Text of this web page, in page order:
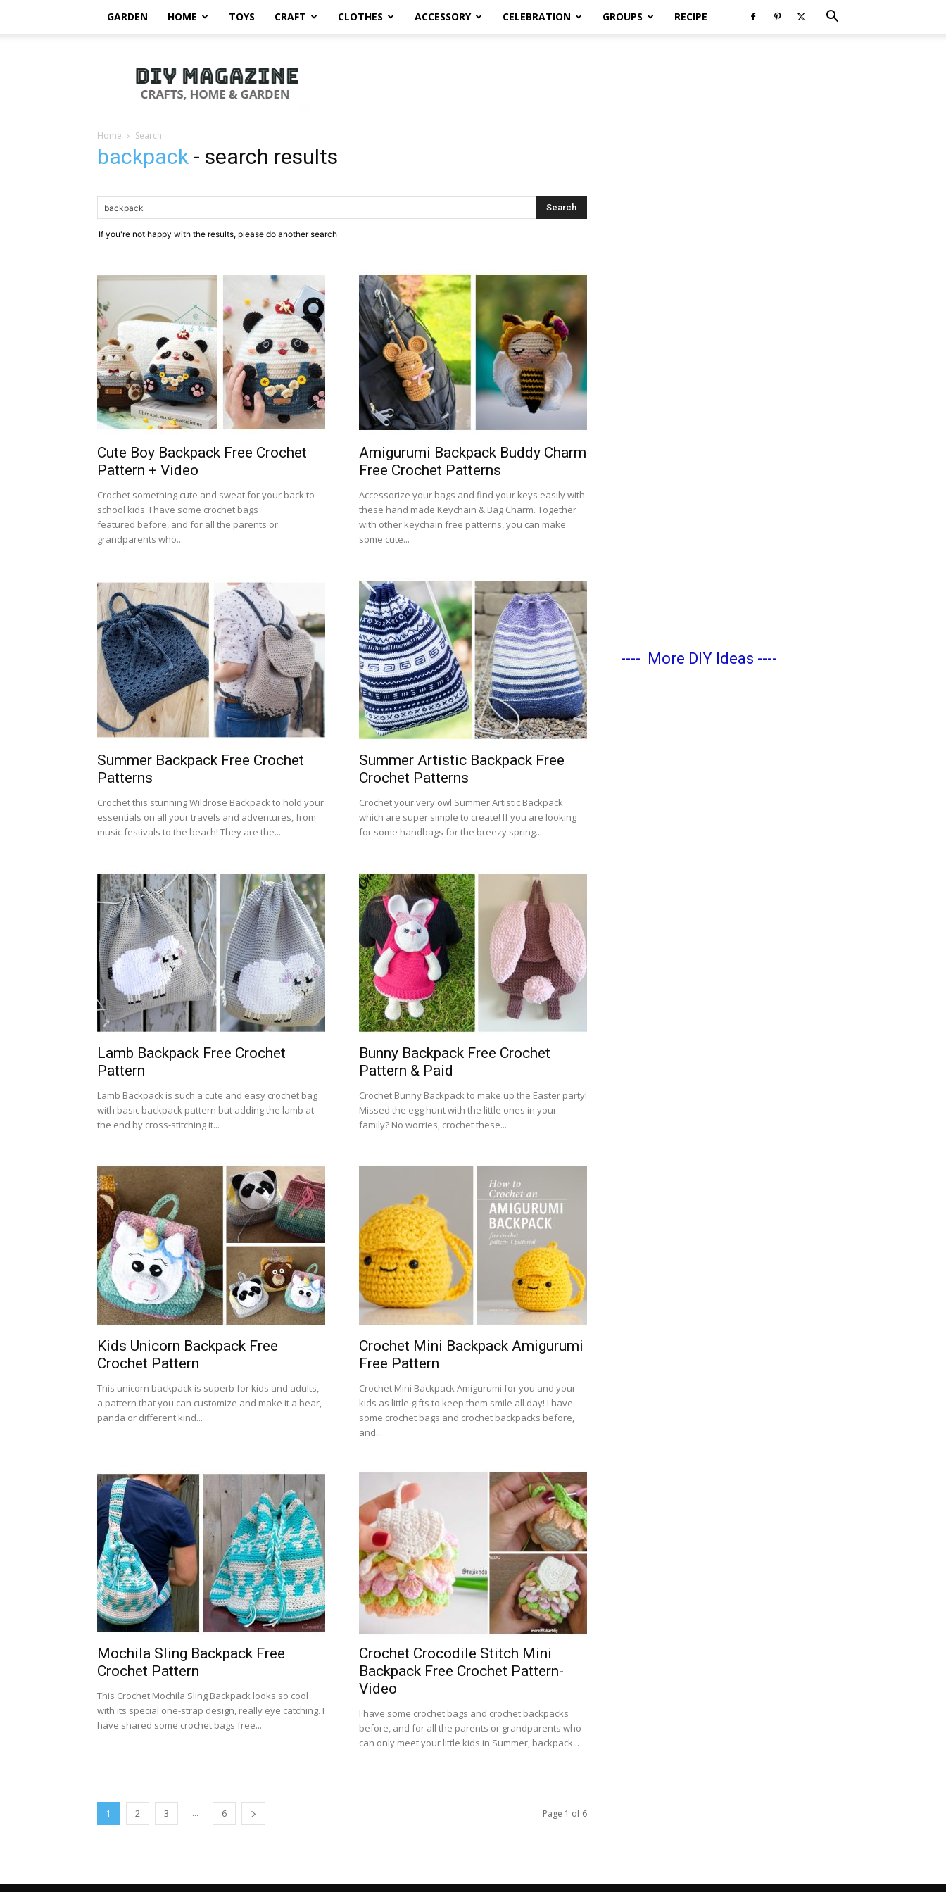
GARDEN HOME TOYS CRAFT CLOTHES ACCESSORY CELEBRATION GROUPS RECIPE
Magazine
Home Search
backpack - search results
If you're not happy with the results, please do another search
Cute Boy Backpack Free Crochet
Pattern + Video
Crochet something cute and sweat for your back to
school kids. I have some crochet bags
featured before, and for all the parents or
grandparents who...
Amigurumi Backpack Buddy Charm
Free Crochet Patterns
Accessorize your bags and find your keys easily with
these hand made Keychain & Bag Charm. Together
with other keychain free patterns, you can make
some cute...
Summer Backpack Free Crochet
Patterns
Crochet this stunning Wildrose Backpack to hold your
essentials on all your travels and adventures, from
music festivals to the beach! They are the...
Summer Artistic Backpack Free
Crochet Patterns
Crochet your very owl Summer Artistic Backpack
which are super simple to create! If you are looking
for some handbags for the breezy spring...
Lamb Backpack Free Crochet
Pattern
Lamb Backpack is such a cute and easy crochet bag
with basic backpack pattern but adding the lamb at
the end by cross-stitching it...
Bunny Backpack Free Crochet
Pattern & Paid
Crochet Bunny Backpack to make up the Easter party!
Missed the egg hunt with the little ones in your
family? No worries, crochet these...
Kids Unicorn Backpack Free
Crochet Pattern
This unicorn backpack is superb for kids and adults,
a pattern that you can customize and make it a bear,
panda or different kind...
Crochet Mini Backpack Amigurumi
Free Pattern
Crochet Mini Backpack Amigurumi for you and your
kids as little gifts to keep them smile all day! I have
some crochet bags and crochet backpacks before,
and...
Mochila Sling Backpack Free
Crochet Pattern
This Crochet Mochila Sling Backpack looks so cool
with its special one-strap design, really eye catching. I
have shared some crochet bags free...
Crochet Crocodile Stitch Mini
Backpack Free Crochet Pattern-
Video
I have some crochet bags and crochet backpacks
before, and for all the parents or grandparents who
can only meet your little kids in Summer, backpack...
1 2 3 ... 6 Page 1 of 6
---- More DIY Ideas ----